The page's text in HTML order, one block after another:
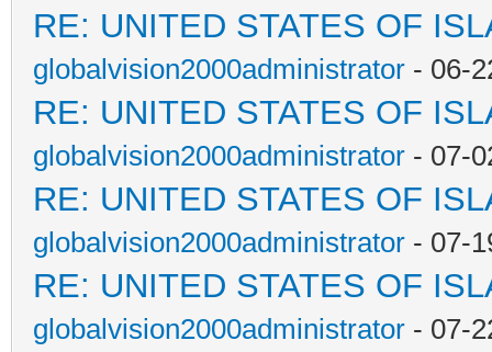
RE: UNITED STATES OF
globalvision2000administrator - 06-
RE: UNITED STATES OF
globalvision2000administrator - 07-
RE: UNITED STATES OF
globalvision2000administrator - 07-
RE: UNITED STATES OF
globalvision2000administrator - 07-